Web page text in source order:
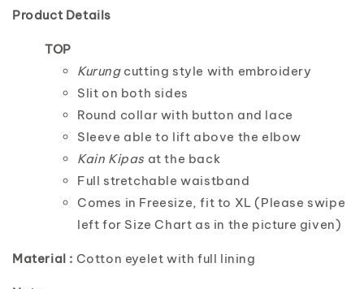
Product Details
TOP
Kurungcutting style with embroidery
Slit on both sides
Round collar with button and lace
Sleeve able to lift above the elbow
Kain Kipas at the back
Full stretchable waistband
Comes in Freesize, fit to XL (Please swipe
left for Size Chart as in the picture given)
Material : Cotton eyelet with full lining